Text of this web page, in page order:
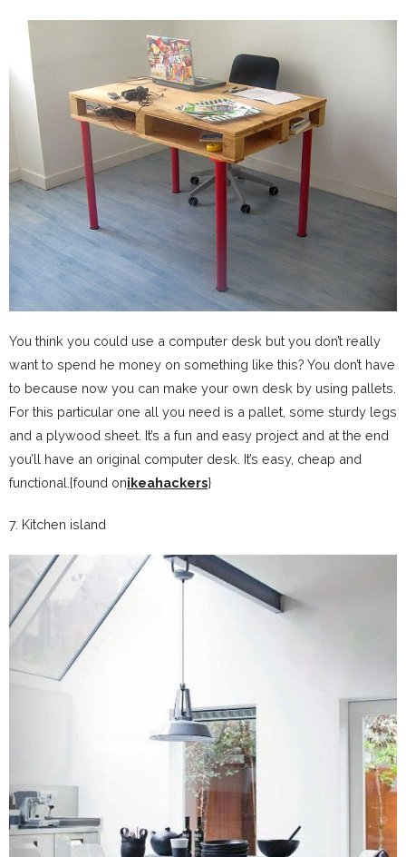
You think you could use a computer desk but you don’t really
want to spend he money on something like this? You don’t have
to because now you can make your own desk by using pallets.
For this particular one all you need is a pallet, some sturdy legs
and a plywood sheet. It’s a fun and easy project and at the end
you’ll have an original computer desk. It’s easy, cheap and
functional.{found onikeahackers}
7. Kitchen island